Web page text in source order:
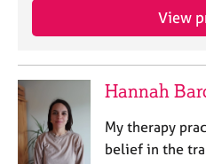
View
Hannah
My therapy
belief in the